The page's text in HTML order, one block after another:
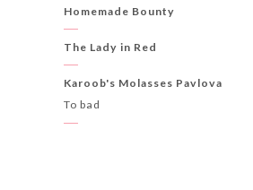
Homemade Bounty
The Lady in Red
Karoob's Molasses Pavlova
To bad